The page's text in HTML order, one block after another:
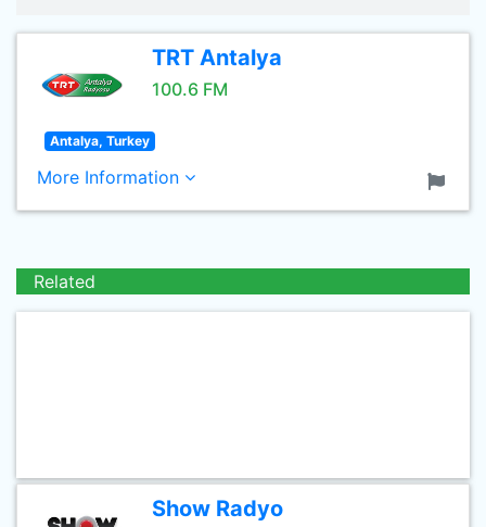
TRT Antalya
100.6 FM
Antalya, Turkey
More Information
Related
Show Radyo